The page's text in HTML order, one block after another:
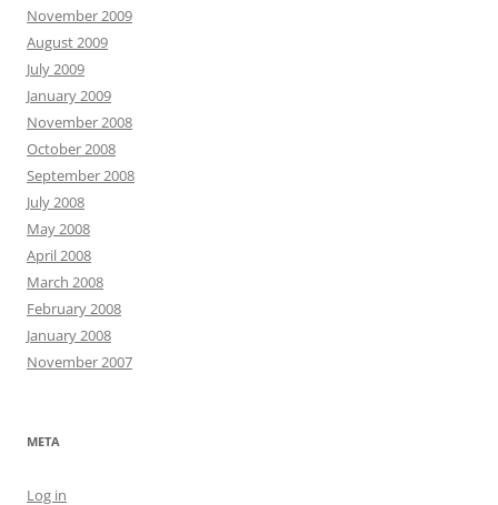
November 2009
August 2009
July 2009
January 2009
November 2008
October 2008
September 2008
July 2008
May 2008
April 2008
March 2008
February 2008
January 2008
November 2007
META
Log in